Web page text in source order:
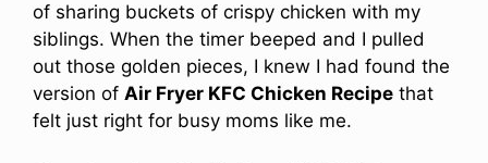
of sharing buckets of crispy chicken with my
siblings. When the timer beeped and I pulled
out those golden pieces, I knew I had found the
version of Air Fryer KFC Chicken Recipe that
felt just right for busy moms like me.